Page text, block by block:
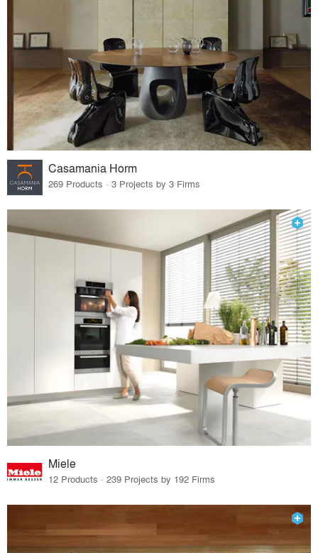
Casamania Horm
269 Products · 3 Projects by 3 Firms
Miele
12 Products · 239 Projects by 192 Firms